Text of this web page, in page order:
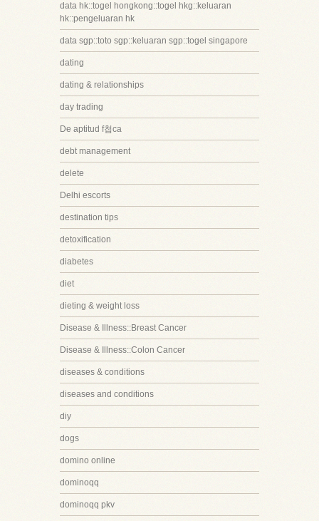
data hk::togel hongkong::togel hkg::keluaran
hk::pengeluaran hk
data sgp::toto sgp::keluaran sgp::togel singapore
dating
dating & relationships
day trading
De aptitud f첩ca
debt management
delete
Delhi escorts
destination tips
detoxification
diabetes
diet
dieting & weight loss
Disease & Illness::Breast Cancer
Disease & Illness::Colon Cancer
diseases & conditions
diseases and conditions
diy
dogs
domino online
dominoqq
dominoqq pkv